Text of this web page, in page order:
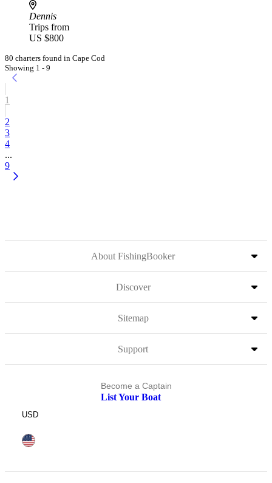
Dennis
Trips from
US $800
80 charters found in Cape Cod
Showing 1 - 9
1
2
3
4
...
9
About FishingBooker
Discover
Sitemap
Support
Become a Captain
List Your Boat
USD